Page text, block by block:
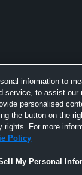
information to
service, to assist our
personalised
the button on the
rights. For more
Policy
My Personal